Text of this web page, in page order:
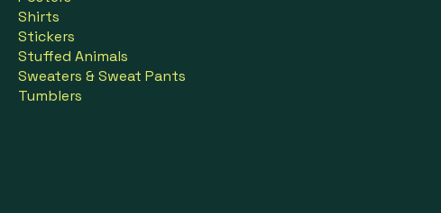
Shirts
Stickers
Stuffed Animals
Sweaters & Sweat Pants
Tumblers